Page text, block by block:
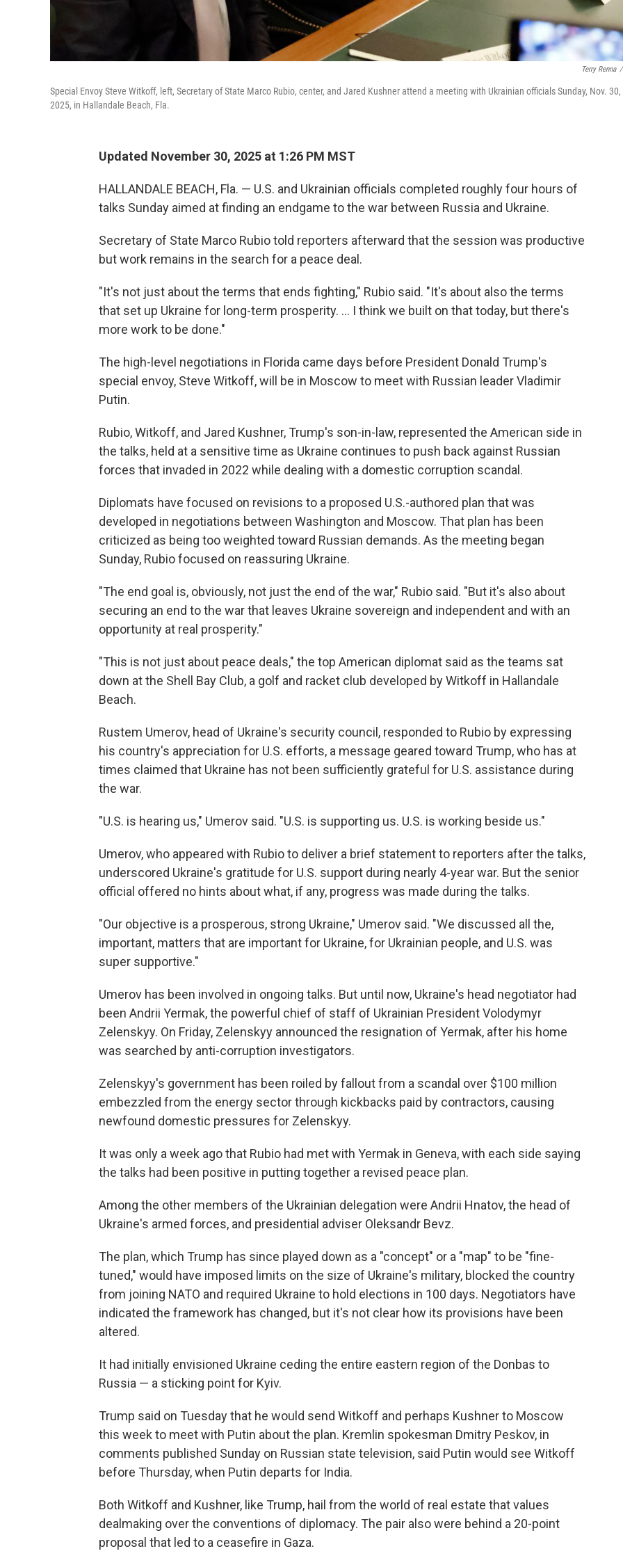
Terry Renna /
Special Envoy Steve Witkoff, left, Secretary of State Marco Rubio, center, and Jared Kushner attend a meeting with Ukrainian officials Sunday, Nov. 30,
2025, in Hallandale Beach, Fla.
Updated November 30, 2025 at 1:26 PM MST
HALLANDALE BEACH, Fla. — U.S. and Ukrainian officials completed roughly four hours of
talks Sunday aimed at finding an endgame to the war between Russia and Ukraine.
Secretary of State Marco Rubio told reporters afterward that the session was productive
but work remains in the search for a peace deal.
"It's not just about the terms that ends fighting," Rubio said. "It's about also the terms
that set up Ukraine for long-term prosperity. ... I think we built on that today, but there's
more work to be done."
The high-level negotiations in Florida came days before President Donald Trump's
special envoy, Steve Witkoff, will be in Moscow to meet with Russian leader Vladimir
Putin.
Rubio, Witkoff, and Jared Kushner, Trump's son-in-law, represented the American side in
the talks, held at a sensitive time as Ukraine continues to push back against Russian
forces that invaded in 2022 while dealing with a domestic corruption scandal.
Diplomats have focused on revisions to a proposed U.S.-authored plan that was
developed in negotiations between Washington and Moscow. That plan has been
criticized as being too weighted toward Russian demands. As the meeting began
Sunday, Rubio focused on reassuring Ukraine.
"The end goal is, obviously, not just the end of the war," Rubio said. "But it's also about
securing an end to the war that leaves Ukraine sovereign and independent and with an
opportunity at real prosperity."
"This is not just about peace deals," the top American diplomat said as the teams sat
down at the Shell Bay Club, a golf and racket club developed by Witkoff in Hallandale
Beach.
Rustem Umerov, head of Ukraine's security council, responded to Rubio by expressing
his country's appreciation for U.S. efforts, a message geared toward Trump, who has at
times claimed that Ukraine has not been sufficiently grateful for U.S. assistance during
the war.
"U.S. is hearing us," Umerov said. "U.S. is supporting us. U.S. is working beside us."
Umerov, who appeared with Rubio to deliver a brief statement to reporters after the talks,
underscored Ukraine's gratitude for U.S. support during nearly 4-year war. But the senior
official offered no hints about what, if any, progress was made during the talks.
"Our objective is a prosperous, strong Ukraine," Umerov said. "We discussed all the,
important, matters that are important for Ukraine, for Ukrainian people, and U.S. was
super supportive."
Umerov has been involved in ongoing talks. But until now, Ukraine's head negotiator had
been Andrii Yermak, the powerful chief of staff of Ukrainian President Volodymyr
Zelenskyy. On Friday, Zelenskyy announced the resignation of Yermak, after his home
was searched by anti-corruption investigators.
Zelenskyy's government has been roiled by fallout from a scandal over $100 million
embezzled from the energy sector through kickbacks paid by contractors, causing
newfound domestic pressures for Zelenskyy.
It was only a week ago that Rubio had met with Yermak in Geneva, with each side saying
the talks had been positive in putting together a revised peace plan.
Among the other members of the Ukrainian delegation were Andrii Hnatov, the head of
Ukraine's armed forces, and presidential adviser Oleksandr Bevz.
The plan, which Trump has since played down as a "concept" or a "map" to be "fine-
tuned," would have imposed limits on the size of Ukraine's military, blocked the country
from joining NATO and required Ukraine to hold elections in 100 days. Negotiators have
indicated the framework has changed, but it's not clear how its provisions have been
altered.
It had initially envisioned Ukraine ceding the entire eastern region of the Donbas to
Russia — a sticking point for Kyiv.
Trump said on Tuesday that he would send Witkoff and perhaps Kushner to Moscow
this week to meet with Putin about the plan. Kremlin spokesman Dmitry Peskov, in
comments published Sunday on Russian state television, said Putin would see Witkoff
before Thursday, when Putin departs for India.
Both Witkoff and Kushner, like Trump, hail from the world of real estate that values
dealmaking over the conventions of diplomacy. The pair also were behind a 20-point
proposal that led to a ceasefire in Gaza.